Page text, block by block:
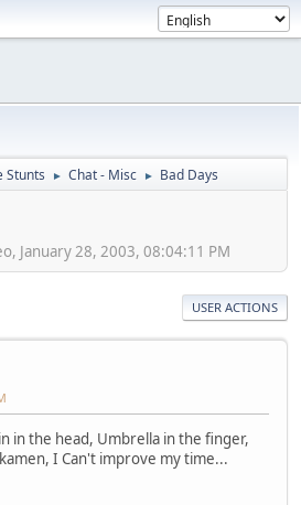
Stunts ► Chat - Misc ► Bad Days
January 28, 2003, 08:04:11 PM
USER ACTIONS
in the head, Umbrella in the finger,
I Can't improve my time...